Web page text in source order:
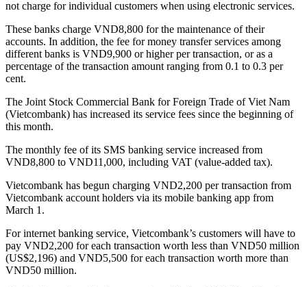
not charge for individual customers when using electronic services.
These banks charge VND8,800 for the maintenance of their
accounts. In addition, the fee for money transfer services among
different banks is VND9,900 or higher per transaction, or as a
percentage of the transaction amount ranging from 0.1 to 0.3 per
cent.
The Joint Stock Commercial Bank for Foreign Trade of Viet Nam
(Vietcombank) has increased its service fees since the beginning of
this month.
The monthly fee of its SMS banking service increased from
VND8,800 to VND11,000, including VAT (value-added tax).
Vietcombank has begun charging VND2,200 per transaction from
Vietcombank account holders via its mobile banking app from
March 1.
For internet banking service, Vietcombank’s customers will have to
pay VND2,200 for each transaction worth less than VND50 million
(US$2,196) and VND5,500 for each transaction worth more than
VND50 million.